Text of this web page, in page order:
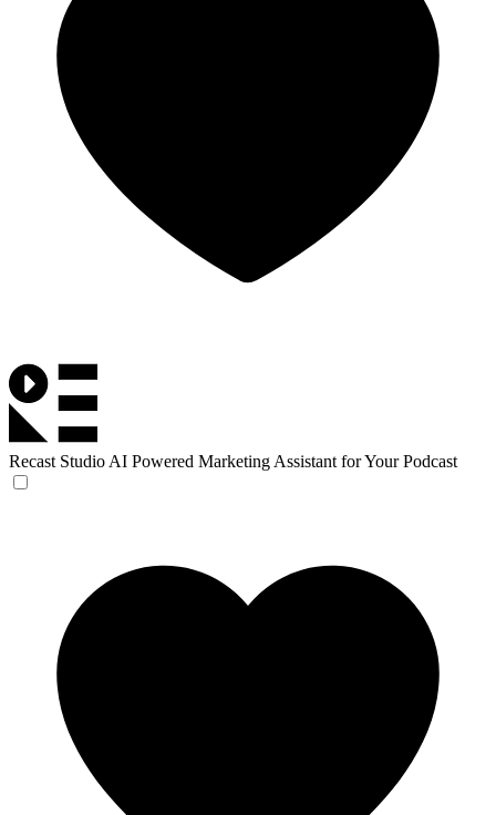
Recast Studio AI Powered Marketing Assistant for Your Podcast